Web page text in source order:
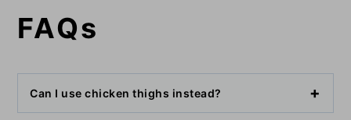
FAQs
Can I use chicken thighs instead?